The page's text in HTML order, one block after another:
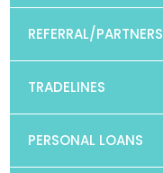
REFERRAL/PARTNERS
TRADELINES
PERSONAL LOANS